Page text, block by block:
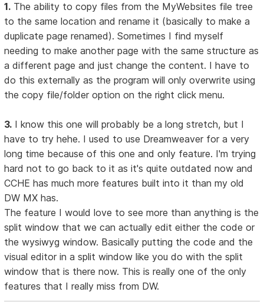
1. The ability to copy files from the MyWebsites file tree
to the same location and rename it (basically to make a
duplicate page renamed). Sometimes I find myself
needing to make another page with the same structure as
a different page and just change the content. I have to
do this externally as the program will only overwrite using
the copy file/folder option on the right click menu.
3. I know this one will probably be a long stretch, but I
have to try hehe. I used to use Dreamweaver for a very
long time because of this one and only feature. I'm trying
hard not to go back to it as it's quite outdated now and
CCHE has much more features built into it than my old
DW MX has.
The feature I would love to see more than anything is the
split window that we can actually edit either the code or
the wysiwyg window. Basically putting the code and the
visual editor in a split window like you do with the split
window that is there now. This is really one of the only
features that I really miss from DW.